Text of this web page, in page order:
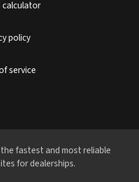
calculator
policy
service
fastest and most reliable
for dealerships.